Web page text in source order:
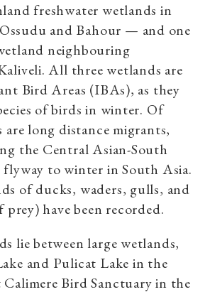
freshwater wetlands in
and Bahour — and one
neighbouring
All three wetlands are
Bird Areas (IBAs), as they
of birds in winter. Of
are long distance migrants,
the Central Asian-South
to winter in South Asia.
of ducks, waders, gulls, and
have been recorded.
lie between large wetlands,
and Pulicat Lake in the
Bird Sanctuary in the